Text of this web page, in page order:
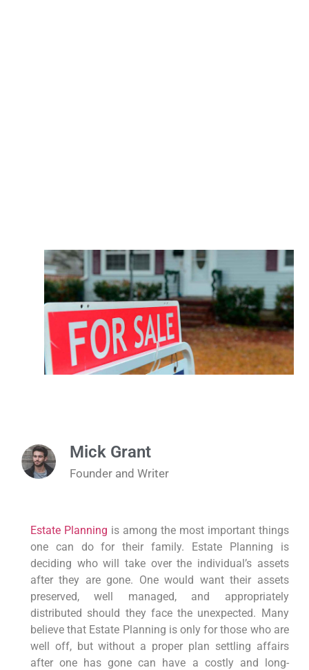
Mick Grant
Founder and Writer
Estate Planning is among the most important things
one can do for their family. Estate Planning is
deciding who will take over the individual’s assets
after they are gone. One would want their assets
preserved, well managed, and appropriately
distributed should they face the unexpected. Many
believe that Estate Planning is only for those who are
well off, but without a proper plan settling affairs
after one has gone can have a costly and long-